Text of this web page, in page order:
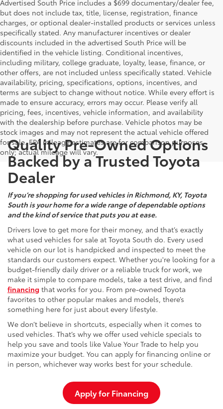
Advertised South Price includes a $699 documentary/dealer fee,
but does not include tax, title, license, registration, finance
charges, or optional dealer-installed products or services unless
specifically stated. Any manufacturer incentives or dealer
discounts included in the advertised South Price will be
identified in the vehicle listing. Conditional incentives,
including military, college graduate, loyalty, lease, finance, or
other offers, are not included unless specifically stated. Vehicle
availability, pricing, specifications, options, incentives, and
terms are subject to change without notice. While every effort is
made to ensure accuracy, errors may occur. Please verify all
pricing, fees, incentives, vehicle information, and availability
with the dealership before purchase. Vehicle photos may be
stock images and may not represent the actual vehicle offered
for sale. EPA mileage estimates are for comparison purposes
only; actual mileage will vary.
Quality Pre-Owned Options
Backed by a Trusted Toyota
Dealer
If you’re shopping for used vehicles in Richmond, KY, Toyota
South is your home for a wide range of dependable options
and the kind of service that puts you at ease.
Drivers love to get more for their money, and that’s exactly
what used vehicles for sale at Toyota South do. Every used
vehicle on our lot is handpicked and inspected to meet the
standards our customers expect. Whether you're looking for a
budget-friendly daily driver or a reliable truck for work, we
make it simple to compare models, take a test drive, and find
financing that works for you. From pre-owned Toyota
favorites to other popular makes and models, there’s
something here for just about every lifestyle.
We don’t believe in shortcuts, especially when it comes to
used vehicles. That’s why we offer used vehicle specials to
help you save and tools like Value Your Trade to help you
maximize your budget. You can apply for financing online or
in person, whichever way works best for your schedule.
Apply for Financing